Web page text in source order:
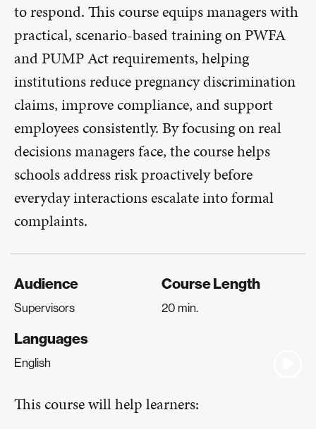
to respond. This course equips managers with
practical, scenario-based training on PWFA
and PUMP Act requirements, helping
institutions reduce pregnancy discrimination
claims, improve compliance, and support
employees consistently. By focusing on real
decisions managers face, the course helps
schools address risk proactively before
everyday interactions escalate into formal
complaints.
Audience
Supervisors
Course Length
20 min.
Languages
English
This course will help learners: